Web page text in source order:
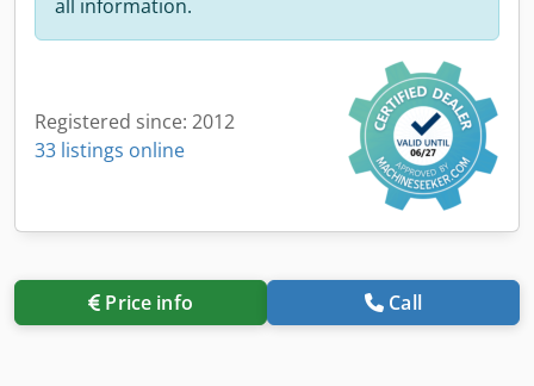
all information.
Registered since: 2012
33 listings online
Price info Call